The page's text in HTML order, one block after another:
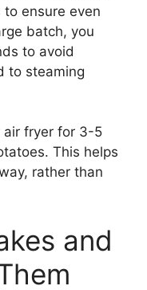
ensure even
batch, you
to avoid
to steaming
air fryer for 3-5
This helps
rather than
and